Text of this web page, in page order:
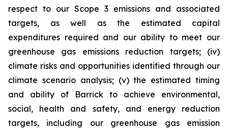
respect to our Scope 3 emissions and associated
targets, as well as the estimated capital
expenditures required and our ability to meet our
greenhouse gas emissions reduction targets; (iv)
climate risks and opportunities identified through our
climate scenario analysis; (v) the estimated timing
and ability of Barrick to achieve environmental,
social, health and safety, and energy reduction
targets, including our greenhouse gas emission